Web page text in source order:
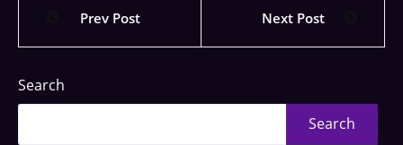
Prev Post Next Post
Search
Search